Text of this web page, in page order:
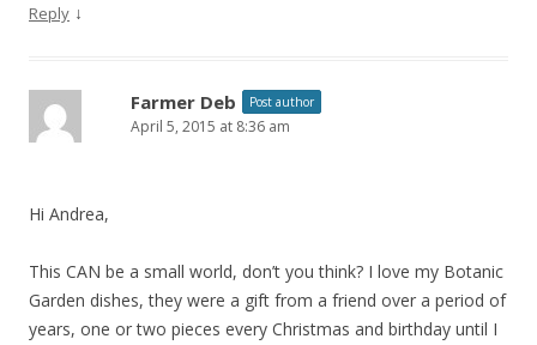
Reply ↓
Farmer Deb Post author
April 5, 2015 at 8:36 am
Hi Andrea,
This CAN be a small world, don’t you think? I love my Botanic
Garden dishes, they were a gift from a friend over a period of
years, one or two pieces every Christmas and birthday until I